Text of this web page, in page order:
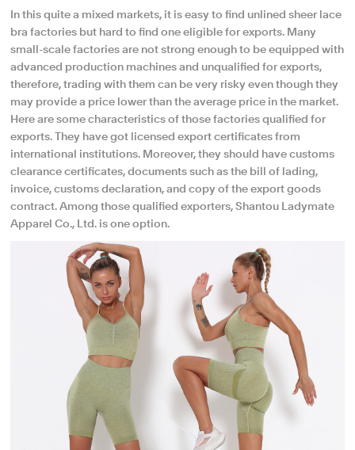
In this quite a mixed markets, it is easy to find unlined sheer lace
bra factories but hard to find one eligible for exports. Many
small-scale factories are not strong enough to be equipped with
advanced production machines and unqualified for exports,
therefore, trading with them can be very risky even though they
may provide a price lower than the average price in the market.
Here are some characteristics of those factories qualified for
exports. They have got licensed export certificates from
international institutions. Moreover, they should have customs
clearance certificates, documents such as the bill of lading,
invoice, customs declaration, and copy of the export goods
contract. Among those qualified exporters, Shantou Ladymate
Apparel Co., Ltd. is one option.